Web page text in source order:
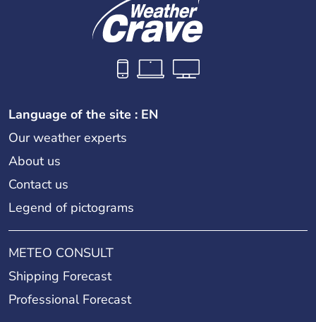
Language of the site : EN
Our weather experts
About us
Contact us
Legend of pictograms
METEO CONSULT
Shipping Forecast
Professional Forecast